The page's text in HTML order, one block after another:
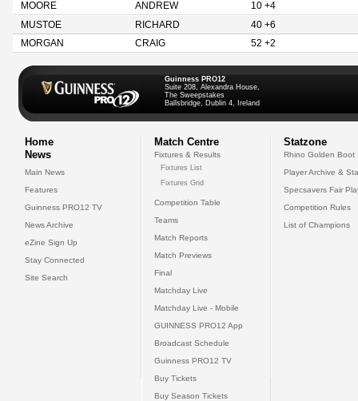
MOORE
ANDREW
10 +4
MUSTOE
RICHARD
40 +6
MORGAN
CRAIG 52 +2
Guinness PRO12
Suite 208, Alexandra House,
The Sweepstakes
Ballsbridge, Dublin 4, Ireland
Home
News
Main News
Features
Guinness PRO12 TV
News Archive
eZine Sign Up
Stay Connected
Site Search
Match Centre
Fixtures & Results
Fixtures List
Fixtures Grid
Competition Table
Teams
Match Reports
Match Previews
Final
Matchday Live
Matchday Live - Mobile
GUINNESS PRO12 App
Broadcast Schedule
Guinness PRO12 TV
Buy Tickets
Buy Season Tickets
Statzone
Rhino Golden Boot
Player Archive &
Specsavers Fair
Competition Rules
List of Champions